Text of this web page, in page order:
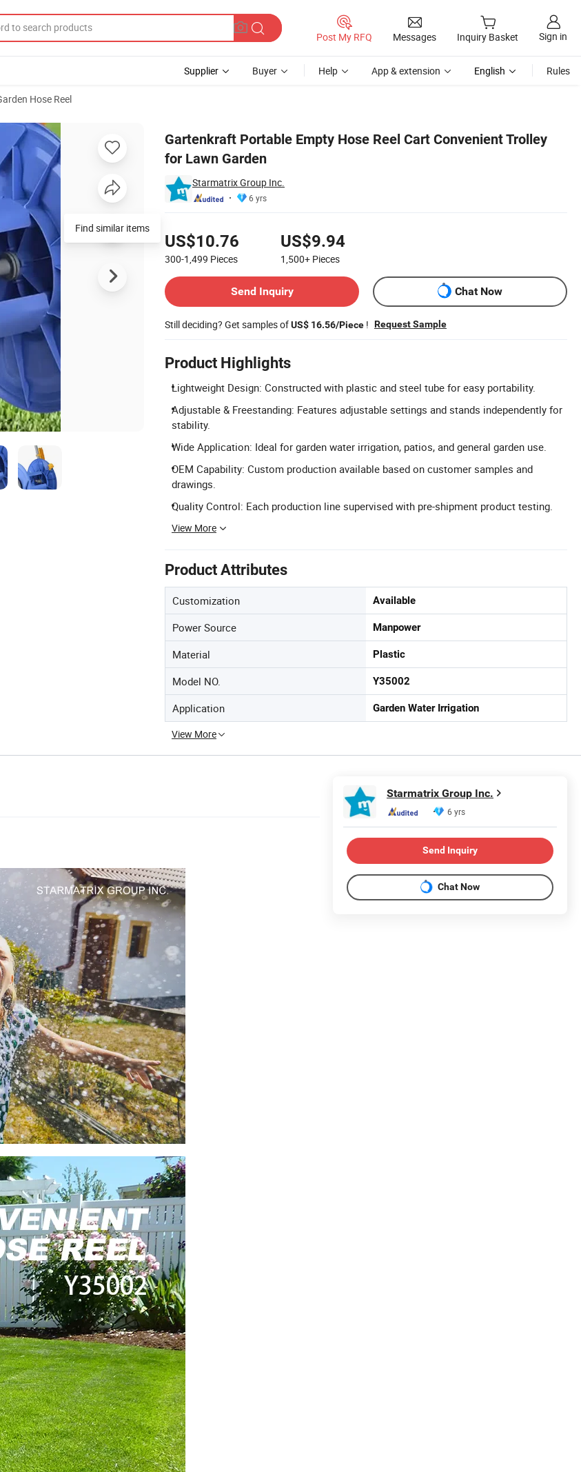
Post My RFQ Messages Inquiry Basket Sign in
Supplier Buyer Help App & extension English Rules
Hose Reel
Gartenkraft Portable Empty Hose Reel Cart Convenient Trolley
for Lawn Garden
Starmatrix Group Inc.
6 yrs
US$10.76
300-1,499 Pieces
US$9.94
1,500+ Pieces
Send Inquiry
Chat Now
Still deciding? Get samples ofUS$ 16.56/Piece ! Request Sample
Product Highlights
Lightweight Design: Constructed with plastic and steel tube for easy portability.
Adjustable & Freestanding: Features adjustable settings and stands independently for
stability.
Wide Application: Ideal for garden water irrigation, patios, and general garden use.
OEM Capability: Custom production available based on customer samples and
drawings.
Quality Control: Each production line supervised with pre-shipment product testing.
View More
Product Attributes
Customization Available
Power Source Manpower
Material Plastic
Model NO. Y35002
Application Garden Water Irrigation
View More
for Lawn Garden
Find similar items
Starmatrix Group Inc.
6 yrs
Send Inquiry
Chat Now